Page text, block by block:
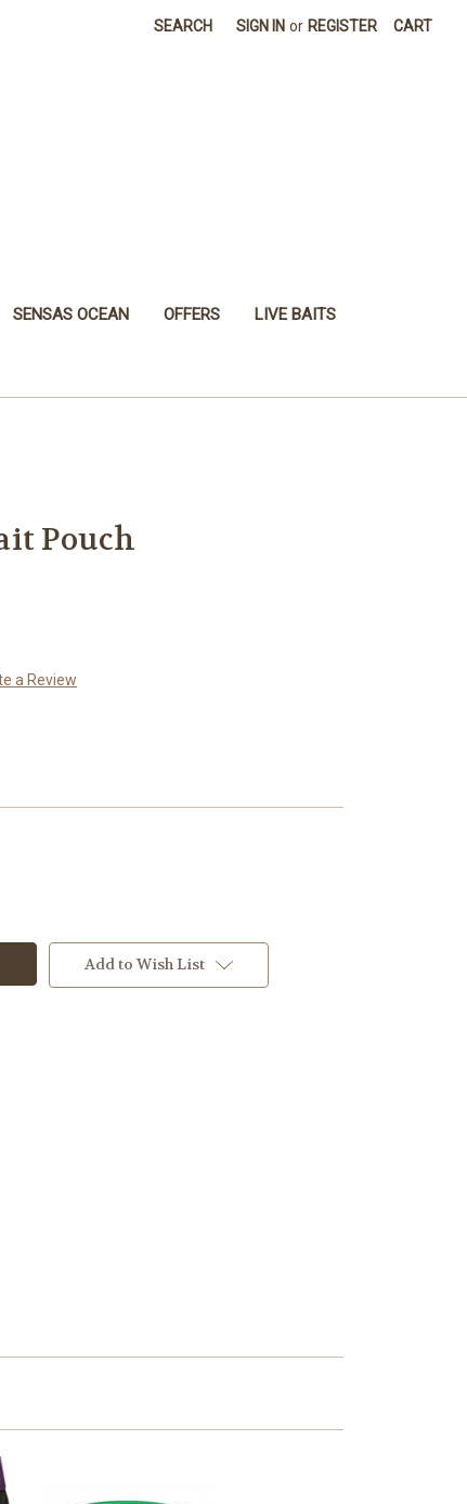
SEARCH SIGN IN or REGISTER CART
SENSAS OCEAN OFFERS LIVE BAITS
Pouch
a Review
Add to Wish List